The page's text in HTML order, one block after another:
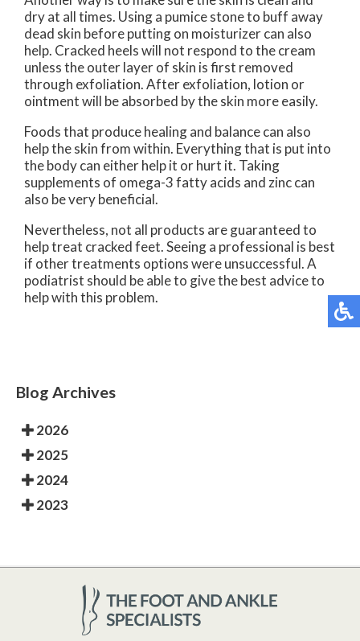
dry at all times. Using a pumice stone to buff away
dead skin before putting on moisturizer can also
help. Cracked heels will not respond to the cream
unless the outer layer of skin is first removed
through exfoliation. After exfoliation, lotion or
ointment will be absorbed by the skin more easily.
Foods that produce healing and balance can also
help the skin from within. Everything that is put into
the body can either help it or hurt it. Taking
supplements of omega-3 fatty acids and zinc can
also be very beneficial.
Nevertheless, not all products are guaranteed to
help treat cracked feet. Seeing a professional is best
if other treatments options were unsuccessful. A
podiatrist should be able to give the best advice to
help with this problem.
Blog Archives
2026
2025
2024
2023